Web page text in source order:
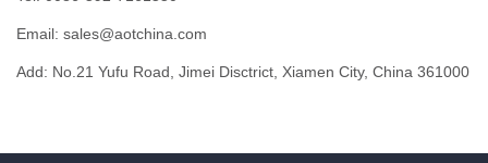
Email: sales@aotchina.com
Add: No.21 Yufu Road, Jimei Disctrict, Xiamen City, China 361000